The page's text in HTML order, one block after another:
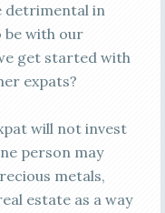
detrimental in
be with our
get started with
expats?
will not invest
person may
metals,
estate as a way